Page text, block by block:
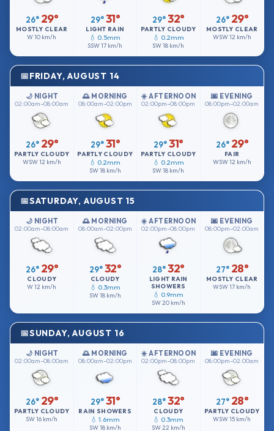
26° 29°
MOSTLY CLEAR
W10 km/h
29° 31°
LIGHT RAIN
💧 0.5mm
SSW17 km/h
29°32°
PARTLY CLOUDY
💧 0.2mm
SW18 km/h
26° 29°
MOSTLY CLEAR
WSW12 km/h
FRIDAY, AUGUST 14
🌙 NIGHT
02:00am–08:00am
26° 29°
PARTLY CLOUDY
WSW12 km/h
🌅 MORNING
08:00am–02:00pm
29° 31°
PARTLY CLOUDY
💧 0.2mm
SW18 km/h
☀️ AFTERNOON
02:00pm–08:00pm
29°31°
PARTLY CLOUDY
💧 0.2mm
SW18 km/h
🌆 EVENING
08:00pm–02:00am
26° 29°
FAIR
WSW12 km/h
SATURDAY, AUGUST 15
🌙 NIGHT
02:00am–08:00am
26° 29°
CLOUDY
W12 km/h
🌅 MORNING
08:00am–02:00pm
29° 32°
CLOUDY
💧 0.3mm
SW18 km/h
☀️ AFTERNOON
02:00pm–08:00pm
28°32°
LIGHT RAIN
SHOWERS
💧 0.9mm
SW20 km/h
🌆 EVENING
08:00pm–02:00am
27° 28°
MOSTLY CLEAR
WSW17 km/h
SUNDAY, AUGUST 16
🌙 NIGHT
02:00am–08:00am
26° 29°
PARTLY CLOUDY
SW16 km/h
🌅 MORNING
08:00am–02:00pm
29° 31°
RAIN SHOWERS
💧 1.6mm
SW18 km/h
☀️ AFTERNOON
02:00pm–08:00pm
28°32°
CLOUDY
💧 0.3mm
SW22 km/h
🌆 EVENING
08:00pm–02:00am
27° 28°
PARTLY CLOUDY
WSW15 km/h